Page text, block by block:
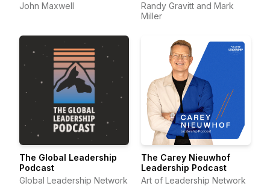
John Maxwell
Randy Gravitt and Mark
Miller
The Global Leadership
Podcast
Global Leadership Network
The Carey Nieuwhof
Leadership Podcast
Art of Leadership Network